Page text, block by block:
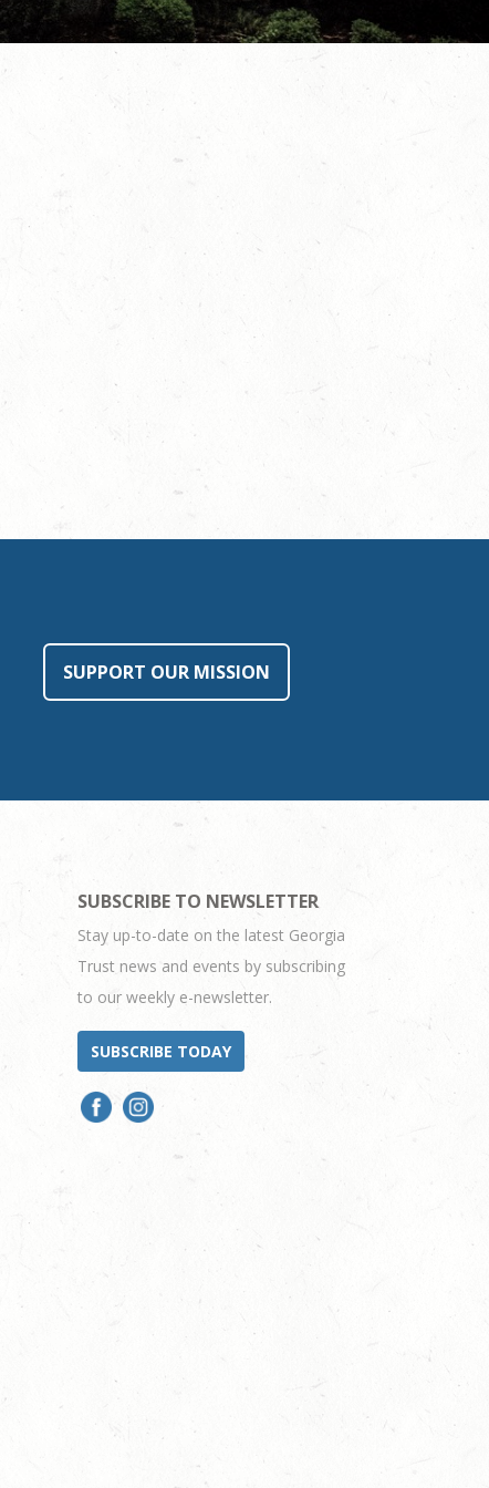
SUPPORT OUR MISSION
SUBSCRIBE TO NEWSLETTER
Stay up-to-date on the latest Georgia
Trust news and events by subscribing
to our weekly e-newsletter.
SUBSCRIBE TODAY